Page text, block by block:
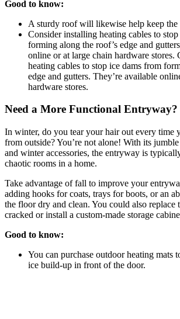
Good to know:
A sturdy roof will likewise help keep the
Consider installing heating cables to
forming along the roof’s edge and
online or at large chain hardware stores.
heating cables to stop ice dams from
edge and gutters. They’re available
hardware stores.
Need a More Functional Entryway?
In winter, do you tear your hair out every time
from outside? You’re not alone! With its
and winter accessories, the entryway is
chaotic rooms in a home.
Take advantage of fall to improve your
adding hooks for coats, trays for boots, or an
the floor dry and clean. You could also replace
cracked or install a custom-made storage
Good to know:
You can purchase outdoor heating mats
ice build-up in front of the door.